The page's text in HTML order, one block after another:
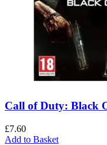
Call of Duty: Black
£7.60
Add to Basket